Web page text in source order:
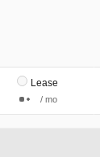
Lease
/ mo